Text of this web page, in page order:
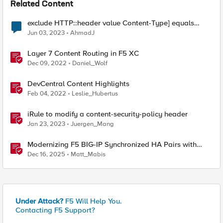
Related Content
exclude HTTP::header value Content-Type] equals
"text/xml; charset=utf-8" from SSL redirect
Jun 03, 2023 AhmadJ
Layer 7 Content Routing in F5 XC
Dec 09, 2022 Daniel_Wolf
DevCentral Content Highlights
Feb 04, 2022 Leslie_Hubertus
iRule to modify a content-security-policy header
Jan 23, 2023 Juergen_Mang
Modernizing F5 BIG-IP Synchronized HA Pairs with
Ansible Validated Content
Dec 16, 2025 Matt_Mabis
Under Attack? F5 Will Help You.
Contacting F5 Support?